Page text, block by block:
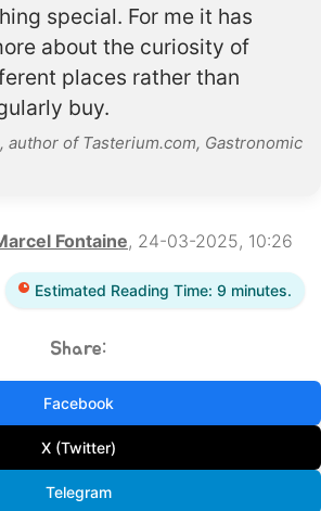
special. For me it has
about the curiosity of
places rather than
buy.
of Tasterium.com, Gastronomic
Fontaine, 24-03-2025, 10:26
Estimated Reading Time: 9 minutes.
Share:
Facebook
X (Twitter)
Telegram